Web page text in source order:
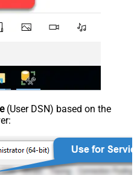
(User DSN) based on the